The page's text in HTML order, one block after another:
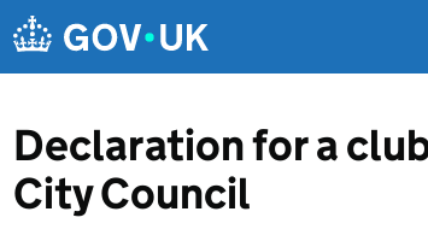
Declaration for a
City Council